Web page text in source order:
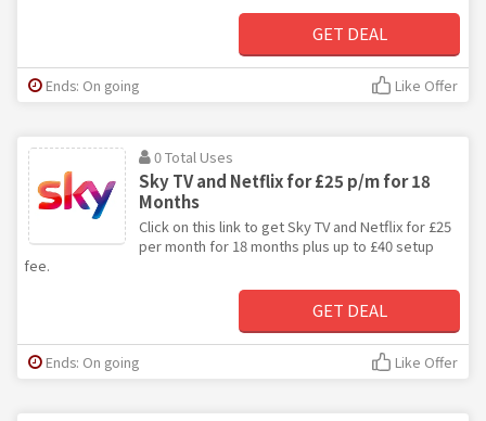
GET DEAL
Ends: On going Like Offer
0 Total Uses
Sky TV and Netflix for £25 p/m for 18
Months
Click on this link to get Sky TV and Netflix for £25
per month for 18 months plus up to £40 setup
fee.
GET DEAL
Ends: On going Like Offer